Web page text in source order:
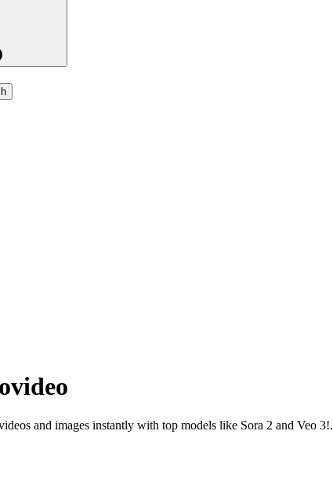
and images instantly with top models like Sora 2 and Veo 3!.